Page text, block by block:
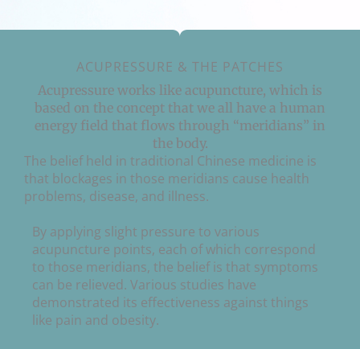
ACUPRESSURE & THE PATCHES
Acupressure works like acupuncture, which is
based on the concept that we all have a human
energy field that flows through “meridians” in
the body.
The belief held in traditional Chinese medicine is
that blockages in those meridians cause health
problems, disease, and illness.
By applying slight pressure to various
acupuncture points, each of which correspond
to those meridians, the belief is that symptoms
can be relieved. Various studies have
demonstrated its effectiveness against things
like pain and obesity.